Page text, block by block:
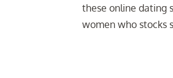
these online dating
women who stocks